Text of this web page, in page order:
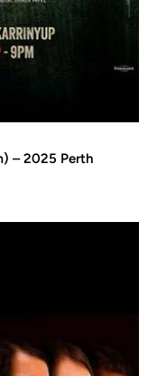
– 2025 Perth